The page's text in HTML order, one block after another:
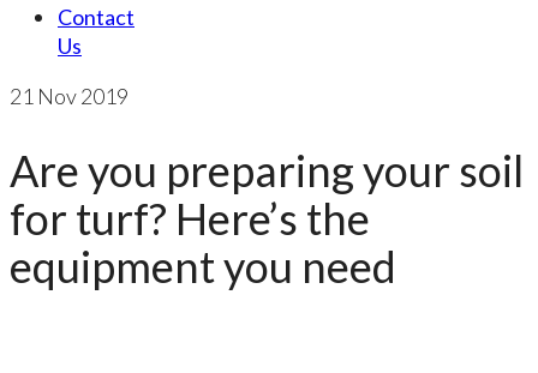
Contact
Us
21 Nov 2019
Are you preparing your soil
for turf? Here’s the
equipment you need